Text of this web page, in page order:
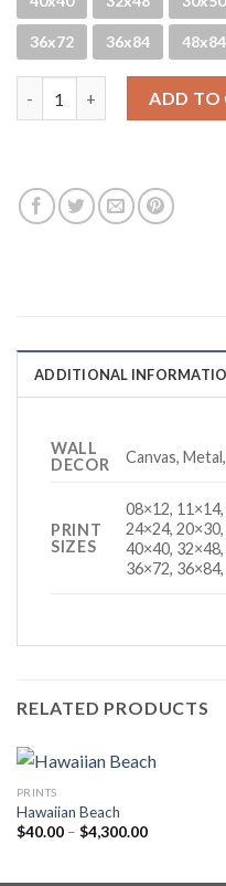
36x72 36x84 48x84
ADD TO
ADDITIONAL
WALL
DECOR
Canvas,
PRINT
SIZES
08×12,
24×24,
40×40,
36×72,
RELATED PRODUCTS
PRINTS
Hawaiian Beach
$40.00 – $4,300.00Price